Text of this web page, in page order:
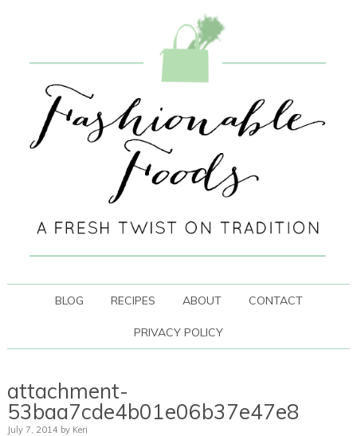
BLOG RECIPES ABOUT CONTACT
PRIVACY POLICY
attachment-
53baa7cde4b01e06b37e47e8
July 7, 2014 by Keri